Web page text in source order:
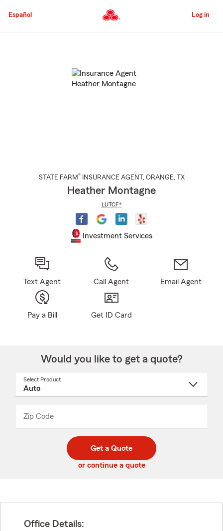
to
Content
Español Log in
STATE FARM® INSURANCE AGENT , ORANGE, TX
Heather Montagne
LUTCF®
Investment Services
Text Agent Call Agent Email Agent
Pay a Bill Get ID Card
Would you like to get a quote?
Select Product
Zip Code
code
_____
Get a Quote
or continue a quote
Office Details: